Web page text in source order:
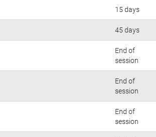
15 days
45 days
End of
session
End of
session
End of
session